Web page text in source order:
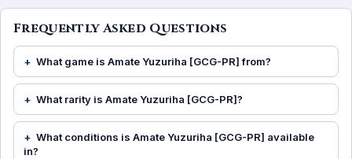
Frequently Asked Questions
What game is Amate Yuzuriha [GCG-PR] from?
What rarity is Amate Yuzuriha [GCG-PR]?
What conditions is Amate Yuzuriha [GCG-PR] available
in?